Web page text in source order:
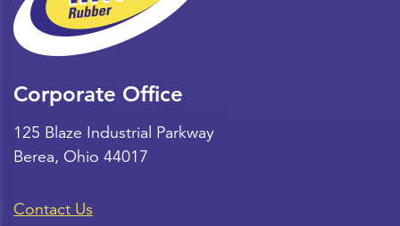
Corporate Office
125 Blaze Industrial Parkway
Berea, Ohio 44017
Contact Us